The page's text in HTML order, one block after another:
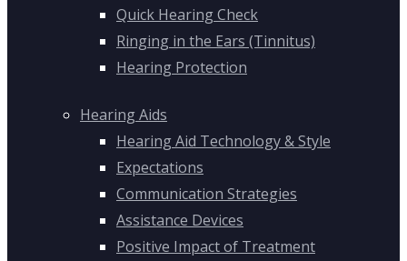
Quick Hearing Check
Ringing in the Ears (Tinnitus)
Hearing Protection
Hearing Aids
Hearing Aid Technology & Style
Expectations
Communication Strategies
Assistance Devices
Positive Impact of Treatment